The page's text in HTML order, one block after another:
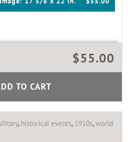
$55.00
TO CART
, historical events, 1910s,world